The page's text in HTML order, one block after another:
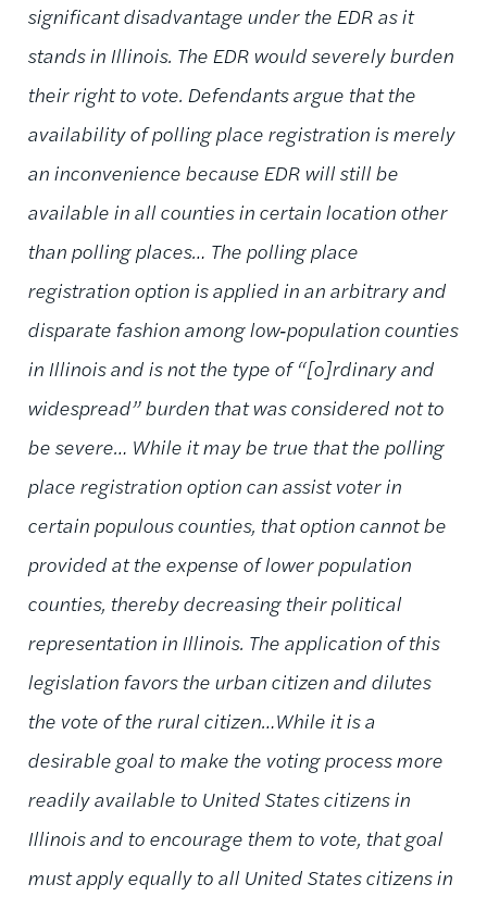
significant disadvantage under the EDR as it
stands in Illinois. The EDR would severely burden
their right to vote. Defendants argue that the
availability of polling place registration is merely
an inconvenience because EDR will still be
available in all counties in certain location other
than polling places… The polling place
registration option is applied in an arbitrary and
disparate fashion among low‑population counties
in Illinois and is not the type of “[o]rdinary and
widespread” burden that was considered not to
be severe… While it may be true that the polling
place registration option can assist voter in
certain populous counties, that option cannot be
provided at the expense of lower population
counties, thereby decreasing their political
representation in Illinois. The application of this
legislation favors the urban citizen and dilutes
the vote of the rural citizen…While it is a
desirable goal to make the voting process more
readily available to United States citizens in
Illinois and to encourage them to vote, that goal
must apply equally to all United States citizens in